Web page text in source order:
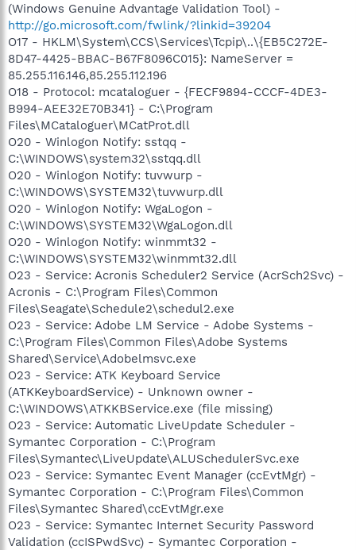
(Windows Genuine Advantage Validation Tool) -
http://go.microsoft.com/fwlink/?linkid=39204
O17 - HKLM\System\CCS\Services\Tcpip\..\{EB5C272E-
8D47-4425-BBAC-B67F8096C015}: NameServer =
85.255.116.146,85.255.112.196
O18 - Protocol: mcataloguer - {FECF9894-CCCF-4DE3-
B994-AEE32E70B341} - C:\Program
Files\MCataloguer\MCatProt.dll
O20 - Winlogon Notify: sstqq -
C:\WINDOWS\system32\sstqq.dll
O20 - Winlogon Notify: tuvwurp -
C:\WINDOWS\SYSTEM32\tuvwurp.dll
O20 - Winlogon Notify: WgaLogon -
C:\WINDOWS\SYSTEM32\WgaLogon.dll
O20 - Winlogon Notify: winmmt32 -
C:\WINDOWS\SYSTEM32\winmmt32.dll
O23 - Service: Acronis Scheduler2 Service (AcrSch2Svc) -
Acronis - C:\Program Files\Common
Files\Seagate\Schedule2\schedul2.exe
O23 - Service: Adobe LM Service - Adobe Systems -
C:\Program Files\Common Files\Adobe Systems
Shared\Service\Adobelmsvc.exe
O23 - Service: ATK Keyboard Service
(ATKKeyboardService) - Unknown owner -
C:\WINDOWS\ATKKBService.exe (file missing)
O23 - Service: Automatic LiveUpdate Scheduler -
Symantec Corporation - C:\Program
Files\Symantec\LiveUpdate\ALUSchedulerSvc.exe
O23 - Service: Symantec Event Manager (ccEvtMgr) -
Symantec Corporation - C:\Program Files\Common
Files\Symantec Shared\ccEvtMgr.exe
O23 - Service: Symantec Internet Security Password
Validation (ccISPwdSvc) - Symantec Corporation -